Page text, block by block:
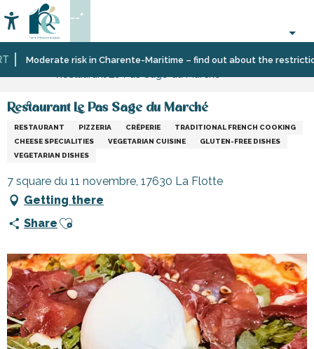
au
contenu
principal
Moderate risk in Charente-Maritime – find out about the restrictions
Accessibilité
Search
--°
Home
EatingRestaurantsRestaurants
Restaurant Le Pas Sage du Marché
RESTAURANT PIZZERIA CRÊPERIE
TRADITIONAL FRENCH COOKING
CHEESE SPECIALITIES
VEGETARIAN CUISINE
GLUTEN-FREE DISHES
VEGETARIAN DISHES
7 square du 11 novembre, 17630 La Flotte
Getting there
Share Ajouter aux favoris